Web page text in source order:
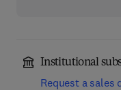
Institutional
Request a sales